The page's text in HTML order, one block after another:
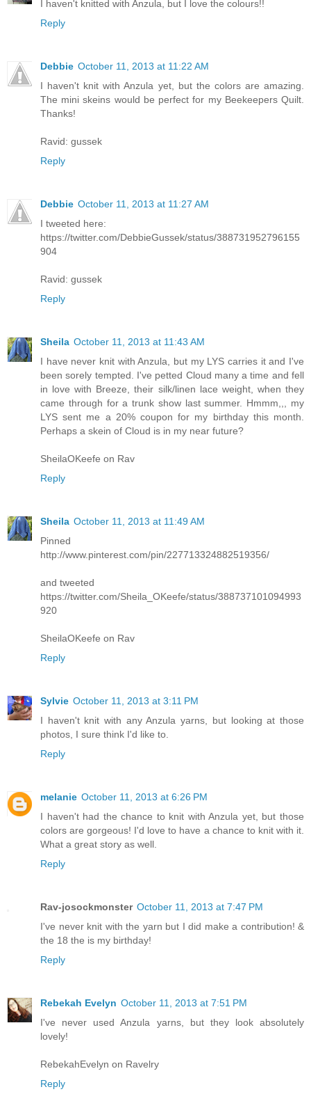
I haven't knitted with Anzula, but I love the colours!!
Reply
Debbie October 11, 2013 at 11:22 AM
I haven't knit with Anzula yet, but the colors are amazing.
The mini skeins would be perfect for my Beekeepers Quilt.
Thanks!
Ravid: gussek
Reply
Debbie October 11, 2013 at 11:27 AM
I tweeted here:
https://twitter.com/DebbieGussek/status/388731952796155
904
Ravid: gussek
Reply
Sheila October 11, 2013 at 11:43 AM
I have never knit with Anzula, but my LYS carries it and I've
been sorely tempted. I've petted Cloud many a time and fell
in love with Breeze, their silk/linen lace weight, when they
came through for a trunk show last summer. Hmmm,,, my
LYS sent me a 20% coupon for my birthday this month.
Perhaps a skein of Cloud is in my near future?
SheilaOKeefe on Rav
Reply
Sheila October 11, 2013 at 11:49 AM
Pinned
http://www.pinterest.com/pin/227713324882519356/
and tweeted
https://twitter.com/Sheila_OKeefe/status/388737101094993
920
SheilaOKeefe on Rav
Reply
Sylvie October 11, 2013 at 3:11 PM
I haven't knit with any Anzula yarns, but looking at those
photos, I sure think I'd like to.
Reply
melanie October 11, 2013 at 6:26 PM
I haven't had the chance to knit with Anzula yet, but those
colors are gorgeous! I'd love to have a chance to knit with it.
What a great story as well.
Reply
Rav-josockmonster October 11, 2013 at 7:47 PM
I've never knit with the yarn but I did make a contribution! &
the 18 the is my birthday!
Reply
Rebekah Evelyn October 11, 2013 at 7:51 PM
I've never used Anzula yarns, but they look absolutely
lovely!
RebekahEvelyn on Ravelry
Reply